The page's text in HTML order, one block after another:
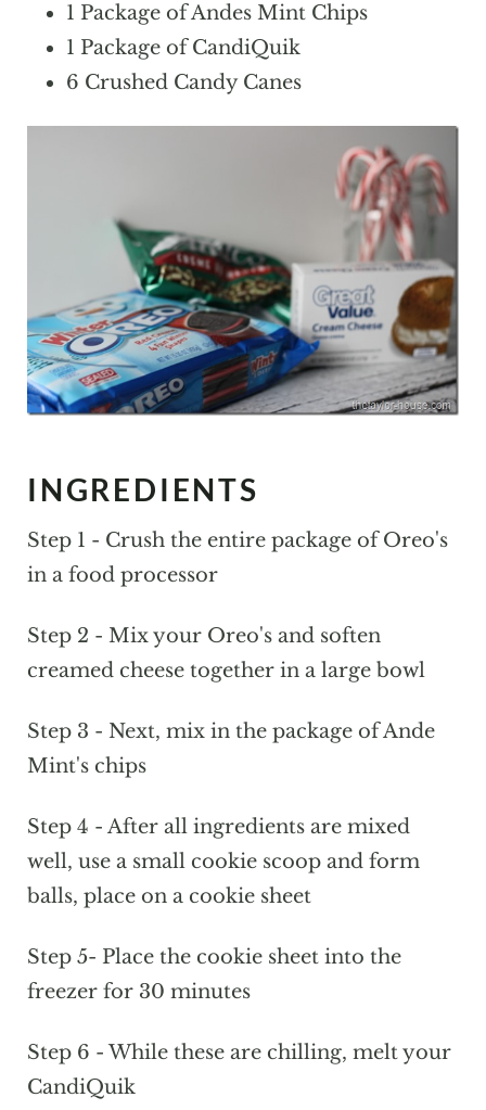
1 Package of Andes Mint Chips
1 Package of CandiQuik
6 Crushed Candy Canes
INGREDIENTS
Step 1 - Crush the entire package of Oreo's
in a food processor
Step 2 - Mix your Oreo's and soften
creamed cheese together in a large bowl
Step 3 - Next, mix in the package of Ande
Mint's chips
Step 4 - After all ingredients are mixed
well, use a small cookie scoop and form
balls, place on a cookie sheet
Step 5- Place the cookie sheet into the
freezer for 30 minutes
Step 6 - While these are chilling, melt your
CandiQuik